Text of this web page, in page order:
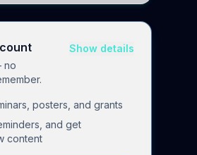
no
Show details
posters, and grants
and get
content